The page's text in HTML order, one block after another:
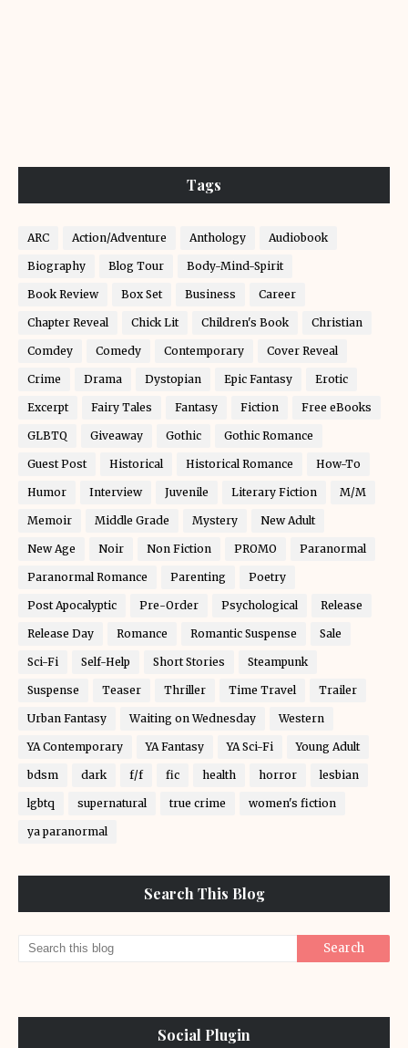
Tags
ARC Action/Adventure Anthology Audiobook
Biography Blog Tour Body-Mind-Spirit
Book Review Box Set Business Career
Chapter Reveal Chick Lit Children's Book Christian
Comdey Comedy Contemporary Cover Reveal
Crime Drama Dystopian Epic Fantasy Erotic
Excerpt Fairy Tales Fantasy Fiction Free eBooks
GLBTQ Giveaway Gothic Gothic Romance
Guest Post Historical Historical Romance How-To
Humor Interview Juvenile Literary Fiction M/M
Memoir Middle Grade Mystery New Adult
New Age Noir Non Fiction PROMO Paranormal
Paranormal Romance Parenting Poetry
Post Apocalyptic Pre-Order Psychological Release
Release Day Romance Romantic Suspense Sale
Sci-Fi Self-Help Short Stories Steampunk
Suspense Teaser Thriller Time Travel Trailer
Urban Fantasy Waiting on Wednesday Western
YA Contemporary YA Fantasy YA Sci-Fi Young Adult
bdsm dark f/f fic health horror lesbian
lgbtq supernatural true crime women's fiction
ya paranormal
Search This Blog
Social Plugin